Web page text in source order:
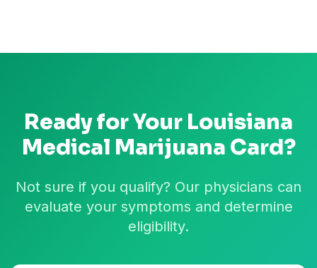
Ready for Your Louisiana
Medical Marijuana Card?
Not sure if you qualify? Our physicians can
evaluate your symptoms and determine
eligibility.